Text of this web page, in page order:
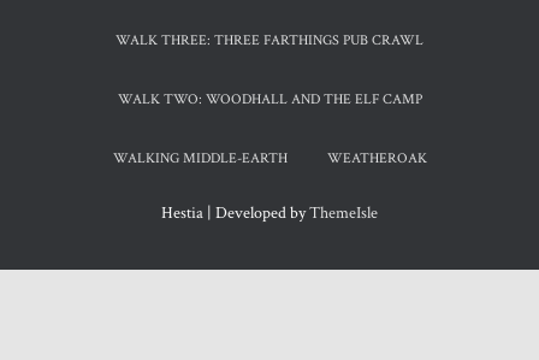
WALK THREE: THREE FARTHINGS PUB CRAWL
WALK TWO: WOODHALL AND THE ELF CAMP
WALKING MIDDLE-EARTH WEATHEROAK
Hestia | Developed byThemeIsle